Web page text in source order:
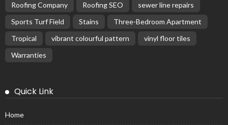
Roofing Company
Roofing SEO
sewer line repairs
Sports Turf Field
Stains
Three-Bedroom Apartment
Tropical
vibrant colourful pattern
vinyl floor tiles
Warranties
Quick Link
Home